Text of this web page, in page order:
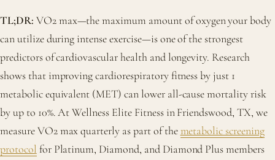
TL;DR: VO2 max—the maximum amount of oxygen your body
can utilize during intense exercise—is one of the strongest
predictors of cardiovascular health and longevity. Research
shows that improving cardiorespiratory fitness by just 1
metabolic equivalent (MET) can lower all-cause mortality risk
by up to 10%. At Wellness Elite Fitness in Friendswood, TX, we
measure VO2 max quarterly as part of themetabolic screening
protocol for Platinum, Diamond, and Diamond Plus members